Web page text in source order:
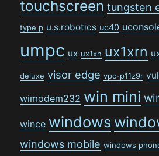
touchscreen tungsten
type p u.s.robotics uc40
umpc ux ux1xn ux1xrn
deluxe visor edge vpc-p11z9r
wimodem232 win mini
wince windows
windows mobile windows